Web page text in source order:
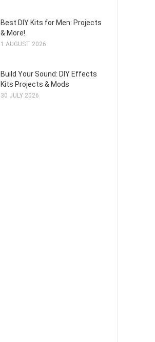
Best DIY Kits for Men: Projects
& More!
1 AUGUST 2026
Build Your Sound: DIY Effects
Kits Projects & Mods
30 JULY 2026